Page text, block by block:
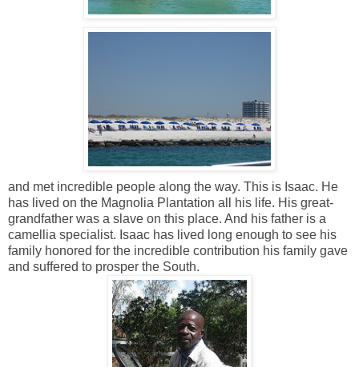
and met incredible people along the way. This is Isaac. He
has lived on the Magnolia Plantation all his life. His great-
grandfather was a slave on this place. And his father is a
camellia specialist. Isaac has lived long enough to see his
family honored for the incredible contribution his family gave
and suffered to prosper the South.